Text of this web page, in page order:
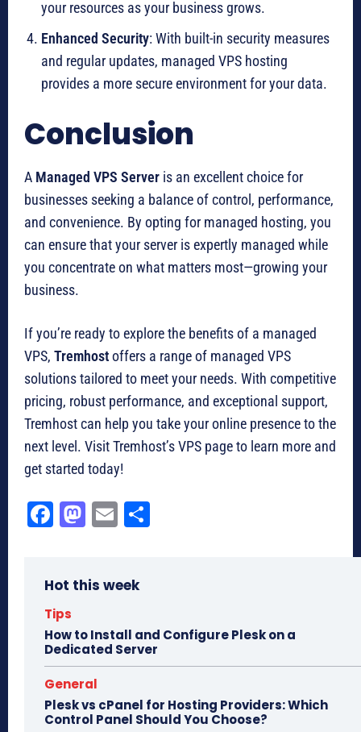
your resources as your business grows.
Enhanced Security: With built-in security measures
and regular updates, managed VPS hosting
provides a more secure environment for your data.
Conclusion
A Managed VPS Server is an excellent choice for
businesses seeking a balance of control, performance,
and convenience. By opting for managed hosting, you
can ensure that your server is expertly managed while
you concentrate on what matters most—growing your
business.
If you’re ready to explore the benefits of a managed
VPS, Tremhostoffers a range of managed VPS
solutions tailored to meet your needs. With competitive
pricing, robust performance, and exceptional support,
Tremhost can help you take your online presence to the
next level. Visit Tremhost’s VPS page to learn more and
get started today!
Fa
ok
M
do
E
Hot this week
Tips
How to Install and Configure Plesk on a
Dedicated Server
General
Plesk vs cPanel for Hosting Providers: Which
Control Panel Should You Choose?